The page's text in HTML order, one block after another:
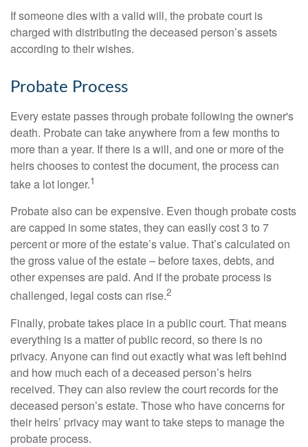
If someone dies with a valid will, the probate court is
charged with distributing the deceased person’s assets
according to their wishes.
Probate Process
Every estate passes through probate following the owner's
death. Probate can take anywhere from a few months to
more than a year. If there is a will, and one or more of the
heirs chooses to contest the document, the process can
take a lot longer.1
Probate also can be expensive. Even though probate costs
are capped in some states, they can easily cost 3 to 7
percent or more of the estate’s value. That’s calculated on
the gross value of the estate – before taxes, debts, and
other expenses are paid. And if the probate process is
challenged, legal costs can rise.2
Finally, probate takes place in a public court. That means
everything is a matter of public record, so there is no
privacy. Anyone can find out exactly what was left behind
and how much each of a deceased person’s heirs
received. They can also review the court records for the
deceased person’s estate. Those who have concerns for
their heirs’ privacy may want to take steps to manage the
probate process.